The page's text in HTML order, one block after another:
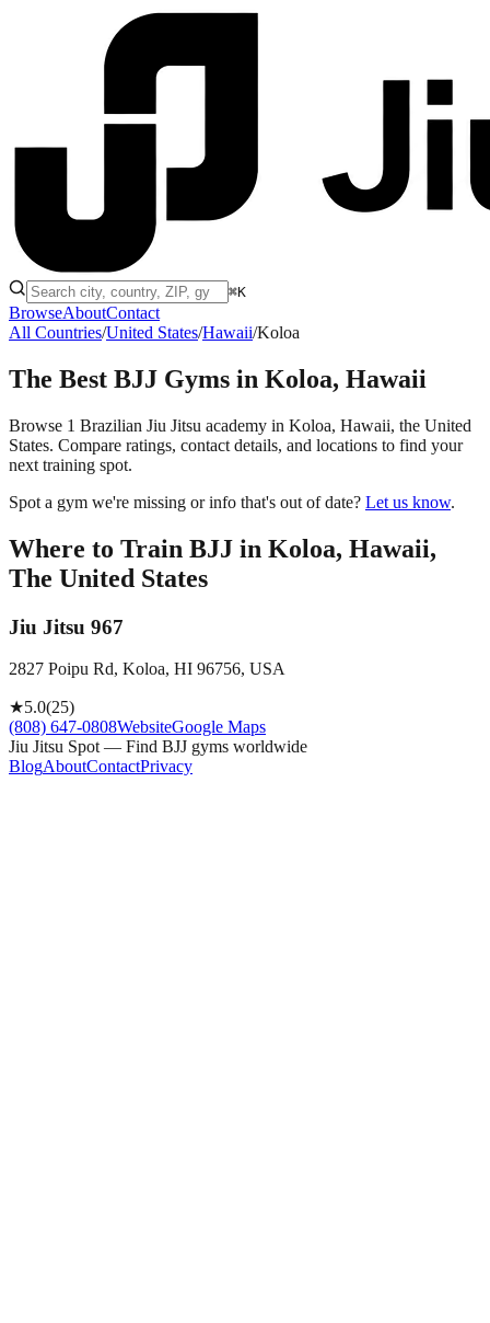
⌘K
BrowseAboutContact
All Countries/United States/Hawaii/Koloa
The Best BJJ Gyms in Koloa, Hawaii
Browse 1 Brazilian Jiu Jitsu academy in Koloa, Hawaii, the United
States. Compare ratings, contact details, and locations to find your
next training spot.
Spot a gym we're missing or info that's out of date? Let us know.
Where to Train BJJ in Koloa, Hawaii,
The United States
Jiu Jitsu 967
2827 Poipu Rd, Koloa, HI 96756, USA
★5.0(25)
(808) 647-0808WebsiteGoogle Maps
Jiu Jitsu Spot — Find BJJ gyms worldwide
BlogAboutContactPrivacy